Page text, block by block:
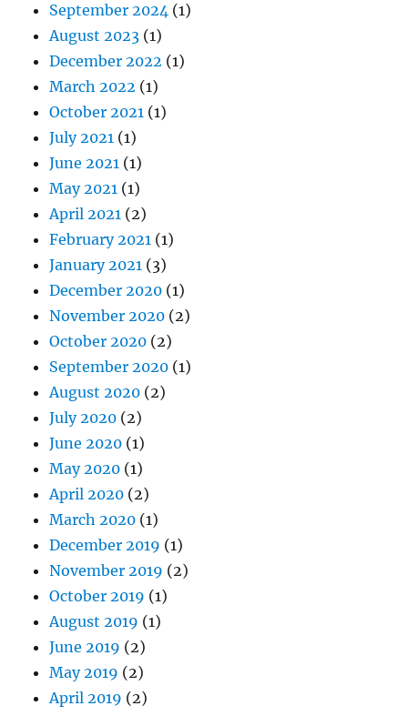
September 2024 (1)
August 2023 (1)
December 2022 (1)
March 2022 (1)
October 2021 (1)
July 2021 (1)
June 2021 (1)
May 2021 (1)
April 2021 (2)
February 2021 (1)
January 2021 (3)
December 2020 (1)
November 2020 (2)
October 2020 (2)
September 2020 (1)
August 2020 (2)
July 2020 (2)
June 2020 (1)
May 2020 (1)
April 2020 (2)
March 2020 (1)
December 2019 (1)
November 2019 (2)
October 2019 (1)
August 2019 (1)
June 2019 (2)
May 2019 (2)
April 2019 (2)